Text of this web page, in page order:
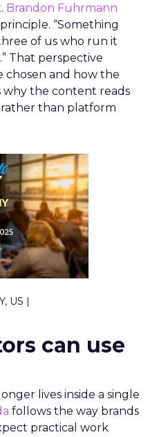
Brandon Fuhrmann
“Something
of us who run it
That perspective
chosen and how the
why the content reads
than platform
US |
can use
lives inside a single
follows the way brands
practical work